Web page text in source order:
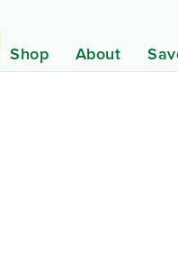
Shop About